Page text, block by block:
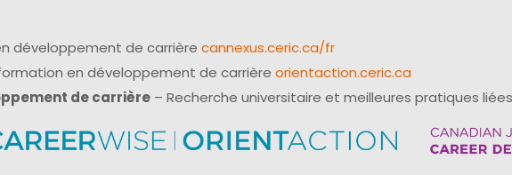
développement de carrière cannexus.ceric.ca/fr
en développement de carrière orientaction.ceric.ca
de carrière – Recherche universitaire et meilleures pratiques